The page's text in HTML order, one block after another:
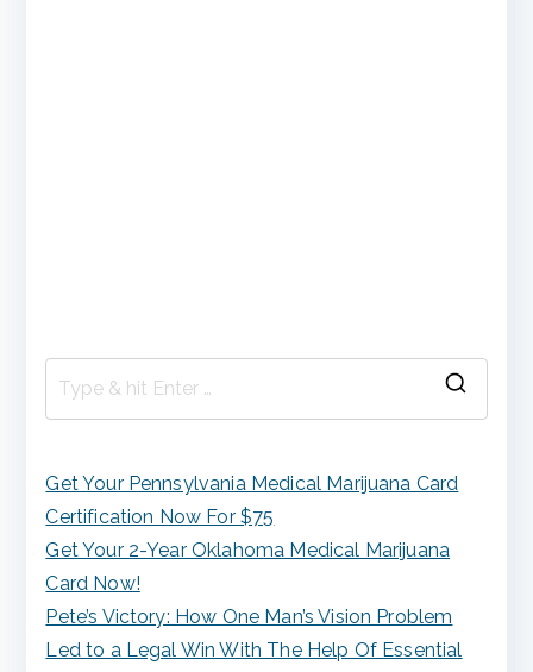
Get Your Pennsylvania Medical Marijuana Card
Certification Now For $75
Get Your 2-Year Oklahoma Medical Marijuana
Card Now!
Pete’s Victory: How One Man’s Vision Problem
Led to a Legal Win With The Help Of Essential